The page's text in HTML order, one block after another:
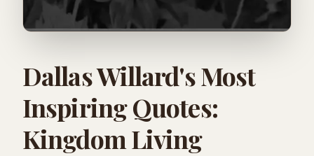
Dallas Willard's Most
Inspiring Quotes:
Kingdom Living